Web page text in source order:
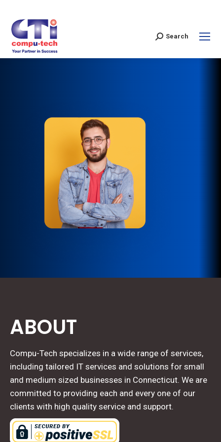
Search
ABOUT
Compu-Tech specializes in a wide range of services,
including tailored IT services and solutions for small
and medium sized businesses in Connecticut. We are
committed to providing each and every one of our
clients with high quality service and support.